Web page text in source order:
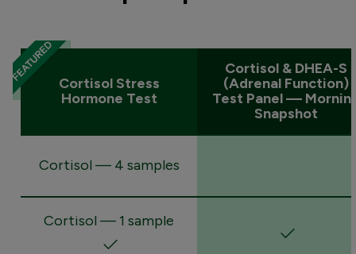
Cortisol Stress
Hormone Test
Cortisol & DHEA-S
(Adrenal Function)
Test Panel —
Snapshot
Cortisol — 4 samples
Cortisol — 1 sample